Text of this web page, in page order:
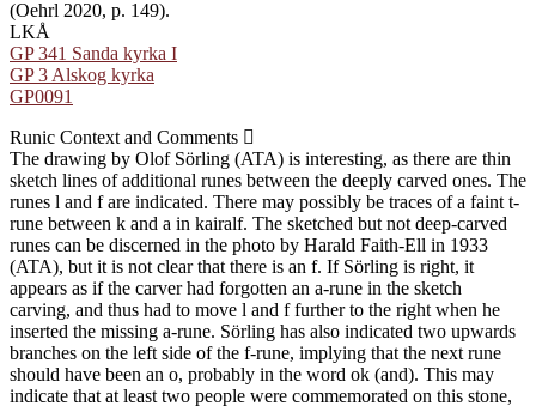
(Oehrl 2020, p. 149).
LKÅ
GP 341 Sanda kyrka I
GP 3 Alskog kyrka
GP0091
Runic Context and Comments
The drawing by Olof Sörling (ATA) is interesting, as there are thin
sketch lines of additional runes between the deeply carved ones. The
runes l and f are indicated. There may possibly be traces of a faint t-
rune between k and a in kairalf. The sketched but not deep-carved
runes can be discerned in the photo by Harald Faith-Ell in 1933
(ATA), but it is not clear that there is an f. If Sörling is right, it
appears as if the carver had forgotten an a-rune in the sketch
carving, and thus had to move l and f further to the right when he
inserted the missing a-rune. Sörling has also indicated two upwards
branches on the left side of the f-rune, implying that the next rune
should have been an o, probably in the word ok (and). This may
indicate that at least two people were commemorated on this stone,